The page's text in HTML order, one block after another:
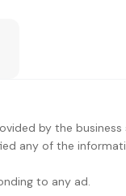
by the
any of the
to any ad.